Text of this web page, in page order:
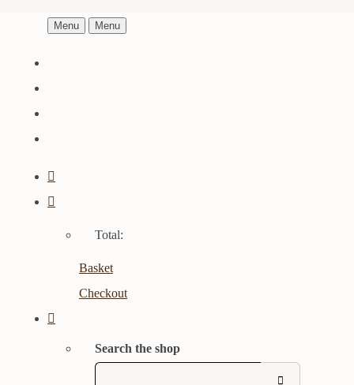
Menu Menu
Total:
Basket
Checkout
Search the shop